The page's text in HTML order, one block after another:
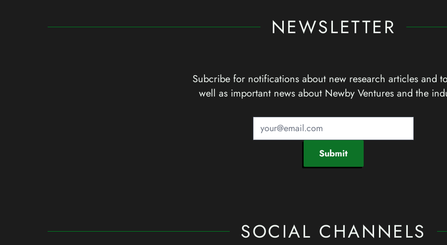
NEWSLETTER
Subcribe for notifications about new research articles and
well as important news about Newby Ventures and the
Submit
SOCIAL CHANNELS